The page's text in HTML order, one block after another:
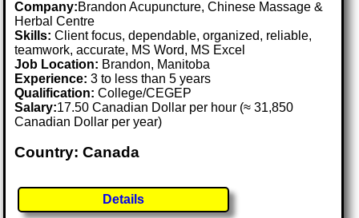
Company:Brandon Acupuncture, Chinese Massage &
Herbal Centre
Skills: Client focus, dependable, organized, reliable,
teamwork, accurate, MS Word, MS Excel
Job Location: Brandon, Manitoba
Experience: 3 to less than 5 years
Qualification: College/CEGEP
Salary:17.50 Canadian Dollar per hour (≈ 31,850
Canadian Dollar per year)
Country: Canada
Details